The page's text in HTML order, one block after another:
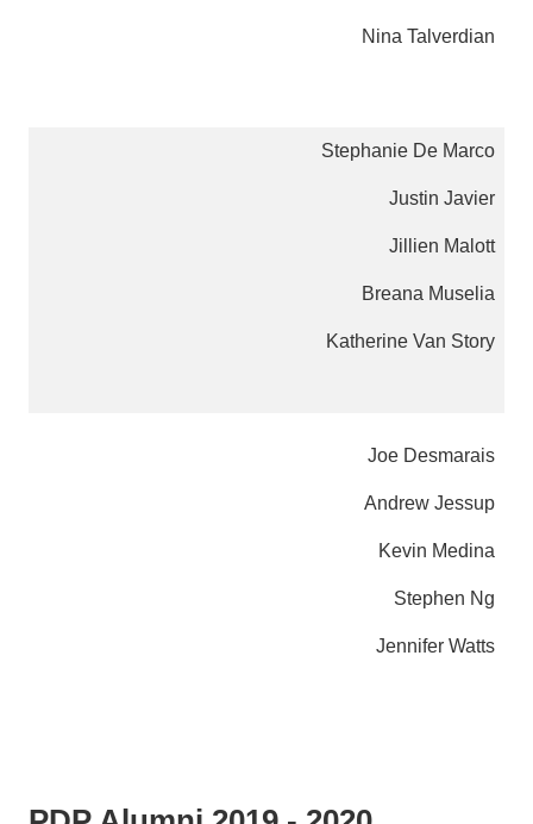
Nina Talverdian
Stephanie De Marco
Justin Javier
Jillien Malott
Breana Muselia
Katherine Van Story
Joe Desmarais
Andrew Jessup
Kevin Medina
Stephen Ng
Jennifer Watts